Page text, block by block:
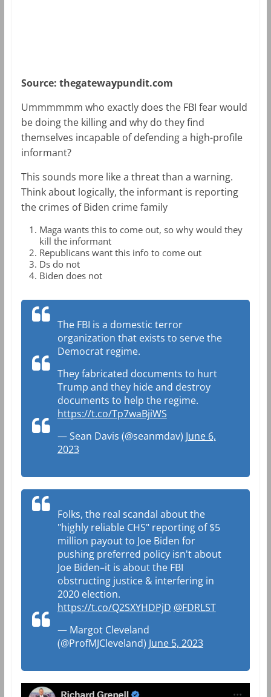
Source: thegatewaypundit.com
Ummmmmm who exactly does the FBI fear would
be doing the killing and why do they find
themselves incapable of defending a high-profile
informant?
This sounds more like a threat than a warning.
Think about logically, the informant is reporting
the crimes of Biden crime family
Maga wants this to come out, so why would they
kill the informant
Republicans want this info to come out
Ds do not
Biden does not
The FBI is a domestic terror
organization that exists to serve the
Democrat regime.
They fabricated documents to hurt
Trump and they hide and destroy
documents to help the regime.
https://t.co/Tp7waBjiWS
— Sean Davis (@seanmdav) June 6,
2023
Folks, the real scandal about the
"highly reliable CHS" reporting of $5
million payout to Joe Biden for
pushing preferred policy isn't about
Joe Biden–it is about the FBI
obstructing justice & interfering in
2020 election.
https://t.co/Q2SXYHDPjD @FDRLST
— Margot Cleveland
(@ProfMJCleveland) June 5, 2023